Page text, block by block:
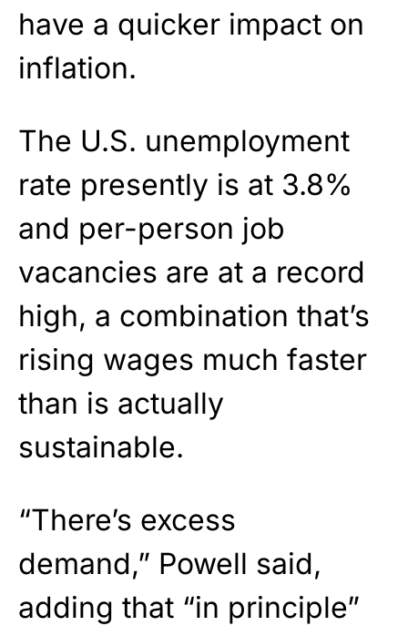
have a quicker impact on
inflation.
The U.S. unemployment
rate presently is at 3.8%
and per-person job
vacancies are at a record
high, a combination that’s
rising wages much faster
than is actually
sustainable.
“There’s excess
demand,” Powell said,
adding that “in principle”